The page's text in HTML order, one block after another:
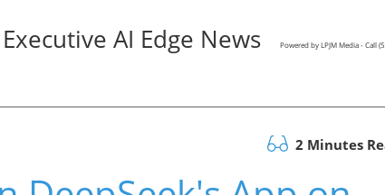
Executive AI Edge News Powered by LPJM Media - Call
2 Minutes